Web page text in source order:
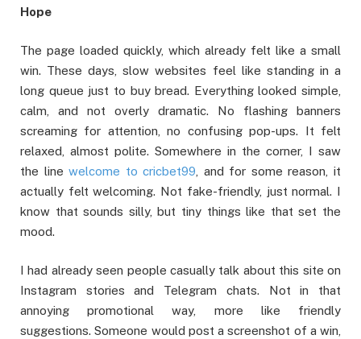
Hope
The page loaded quickly, which already felt like a small
win. These days, slow websites feel like standing in a
long queue just to buy bread. Everything looked simple,
calm, and not overly dramatic. No flashing banners
screaming for attention, no confusing pop-ups. It felt
relaxed, almost polite. Somewhere in the corner, I saw
the linewelcome to cricbet99 , and for some reason, it
actually felt welcoming. Not fake-friendly, just normal. I
know that sounds silly, but tiny things like that set the
mood.
I had already seen people casually talk about this site on
Instagram stories and Telegram chats. Not in that
annoying promotional way, more like friendly
suggestions. Someone would post a screenshot of a win,